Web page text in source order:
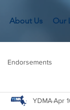
About Us Our
Endorsements
YDMAApr